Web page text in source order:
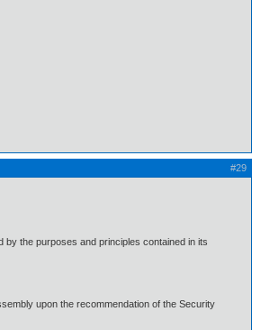
#29
the purposes and principles contained in its
upon the recommendation of the Security